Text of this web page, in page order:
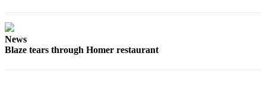
Contact
News
Blaze tears through Homer restaurant